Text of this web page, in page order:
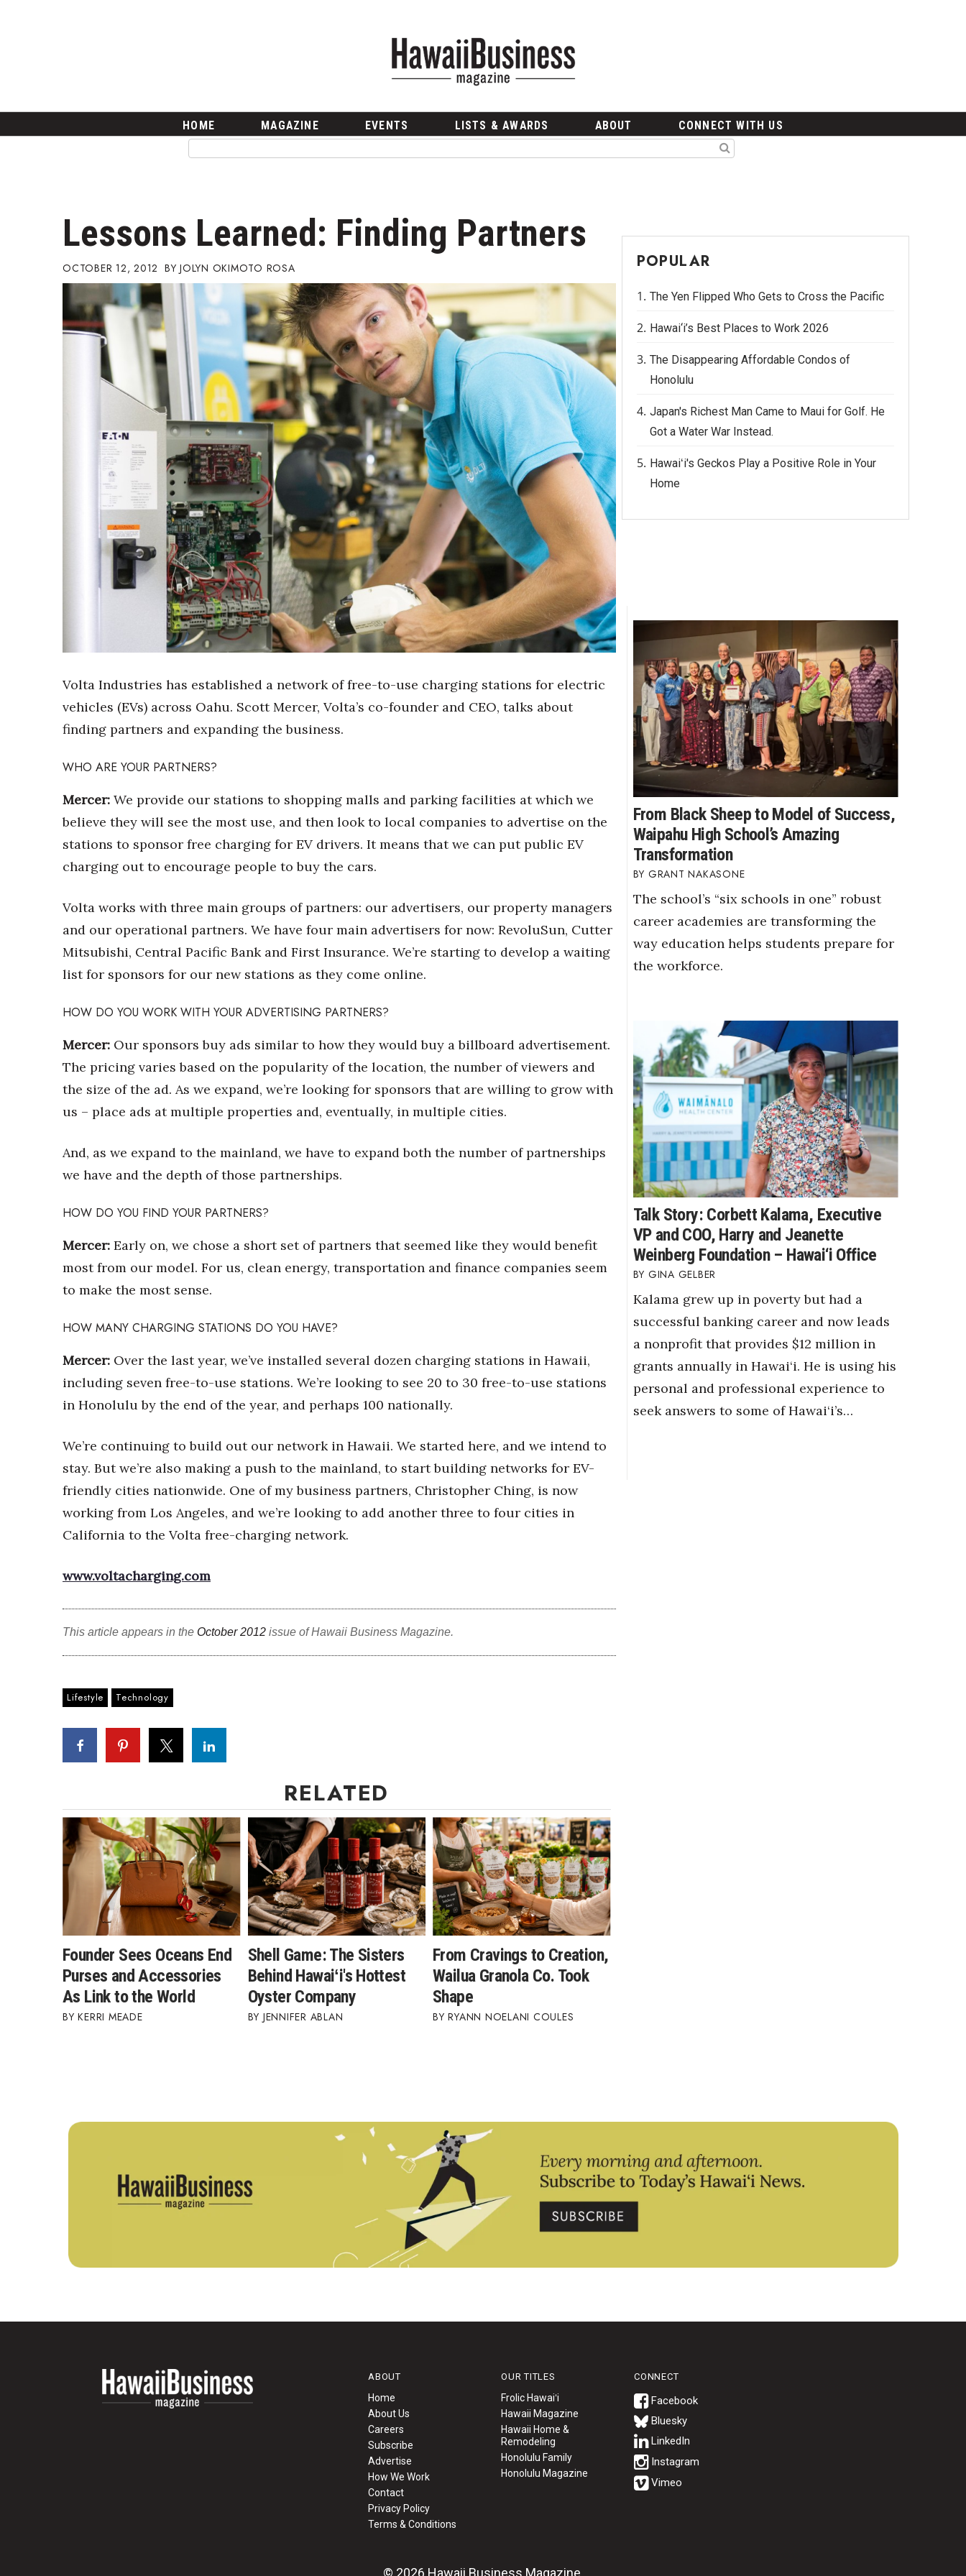
Change Reports
Community & Economy
Construction
Education
Entrepreneurship
Finance
Government & Civics
Health & Wellness
Human Resources
Industry Outlook
Innovation
Kamehameha Schools
Law
Leadership
Lifestyle
Marketing
Natural Environment
Nonprofit
Opinion
Partner Content
PRIDE
Real Estate
Tech
Trends
Events
HB Launch Party
HB20 (For the Next 20)
Best Places to Work Training Day
Women Entrepreneurs Conference
P3 Summit
Leadership Conference
Top 250 Celebration 2026
Excellence in Business Awards
Wahine Forum
Money Matters
CEO of the Year
Lists & Awards
Awards & Nominations
Movers Makers
Awards Store
Connect With Us
Advertise with us
Daily Newsletter Signup
Where’s I.C.E.?
HOME MAGAZINE EVENTS LISTS & AWARDS ABOUT CONNECT WITH US
Lessons Learned: Finding Partners
OCTOBER 12, 2012 JOLYN OKIMOTO ROSA
Volta Industries has established a network of free-to-use charging stations for electric
vehicles (EVs) across Oahu. Scott Mercer, Volta’s co-founder and CEO, talks about
finding partners and expanding the business.
WHO ARE YOUR PARTNERS?
Mercer: We provide our stations to shopping malls and parking facilities at which we
believe they will see the most use, and then look to local companies to advertise on the
stations to sponsor free charging for EV drivers. It means that we can put public EV
charging out to encourage people to buy the cars.
Volta works with three main groups of partners: our advertisers, our property managers
and our operational partners. We have four main advertisers for now: RevoluSun, Cutter
Mitsubishi, Central Pacific Bank and First Insurance. We’re starting to develop a waiting
list for sponsors for our new stations as they come online.
HOW DO YOU WORK WITH YOUR ADVERTISING PARTNERS?
Mercer: Our sponsors buy ads similar to how they would buy a billboard advertisement.
The pricing varies based on the popularity of the location, the number of viewers and
the size of the ad. As we expand, we’re looking for sponsors that are willing to grow with
us – place ads at multiple properties and, eventually, in multiple cities.
And, as we expand to the mainland, we have to expand both the number of partnerships
we have and the depth of those partnerships.
HOW DO YOU FIND YOUR PARTNERS?
Mercer: Early on, we chose a short set of partners that seemed like they would benefit
most from our model. For us, clean energy, transportation and finance companies seem
to make the most sense.
HOW MANY CHARGING STATIONS DO YOU HAVE?
Mercer: Over the last year, we’ve installed several dozen charging stations in Hawaii,
including seven free-to-use stations. We’re looking to see 20 to 30 free-to-use stations
in Honolulu by the end of the year, and perhaps 100 nationally.
We’re continuing to build out our network in Hawaii. We started here, and we intend to
stay. But we’re also making a push to the mainland, to start building networks for EV-
friendly cities nationwide. One of my business partners, Christopher Ching, is now
working from Los Angeles, and we’re looking to add another three to four cities in
California to the Volta free-charging network.
www.voltacharging.com
This article appears in the October 2012 issue of Hawaii Business Magazine.
Lifestyle Technology
RELATED
Founder Sees Oceans End
Purses and Accessories
As Link to the World
KERRI MEADE
Shell Game: The Sisters
Behind Hawaiʻi's Hottest
Oyster Company
JENNIFER ABLAN
From Cravings to Creation,
Wailua Granola Co. Took
Shape
RYANN NOELANI COULES
POPULAR
The Yen Flipped Who Gets to Cross the Pacific
Hawai‘i’s Best Places to Work 2026
The Disappearing Affordable Condos of
Honolulu
Japan's Richest Man Came to Maui for Golf. He
Got a Water War Instead.
Hawaiʻi's Geckos Play a Positive Role in Your
Home
From Black Sheep to Model of Success,
Waipahu High School’s Amazing
Transformation
GRANT NAKASONE
The school’s “six schools in one” robust
career academies are transforming the
way education helps students prepare for
the workforce.
Talk Story: Corbett Kalama, Executive
VP and COO, Harry and Jeanette
Weinberg Foundation – Hawai‘i Office
GINA GELBER
Kalama grew up in poverty but had a
successful banking career and now leads
a nonprofit that provides $12 million in
grants annually in Hawai‘i. He is using his
personal and professional experience to
seek answers to some of Hawai‘i’s…
ABOUT
Home
About Us
Careers
Subscribe
Advertise
How We Work
Contact
Privacy Policy
Terms & Conditions
OUR TITLES
Frolic Hawaiʻi
Hawaii Magazine
Hawaii Home &
Remodeling
Honolulu Family
Honolulu Magazine
CONNECT
Bluesky
© 2026 Hawaii Business Magazine.